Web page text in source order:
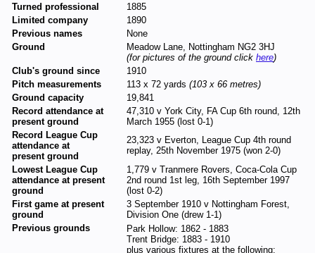
Turned professional
1885
Limited company
1890
Previous names
None
Ground
Meadow Lane, Nottingham NG2 3HJ
(for pictures of the ground click here)
Club's ground since
1910
Pitch measurements
113 x 72 yards (103 x 66 metres)
Ground capacity
19,841
Record attendance at
present ground
47,310 v York City, FA Cup 6th round, 12th
March 1955 (lost 0-1)
Record League Cup
attendance at
present ground
23,323 v Everton, League Cup 4th round
replay, 25th November 1975 (won 2-0)
Lowest League Cup
attendance at present
ground
1,779 v Tranmere Rovers, Coca-Cola Cup
2nd round 1st leg, 16th September 1997
(lost 0-2)
First game at present
ground
3 September 1910 v Nottingham Forest,
Division One (drew 1-1)
Previous grounds
Park Hollow: 1862 - 1883
Trent Bridge: 1883 - 1910
plus various fixtures at the following: